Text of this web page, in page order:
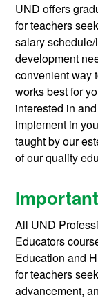
UND offers
for teachers
salary
development
convenient way
works best for
interested in
implement in
taught by our
of our quality
All UND
Educators
Education and
for teachers
advancement,